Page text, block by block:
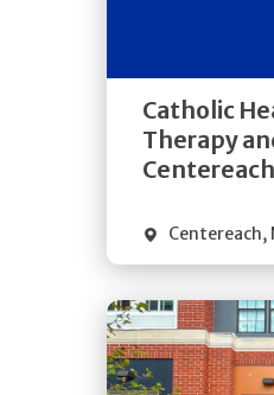
Catholic
Therapy
Centereach
Centereach,